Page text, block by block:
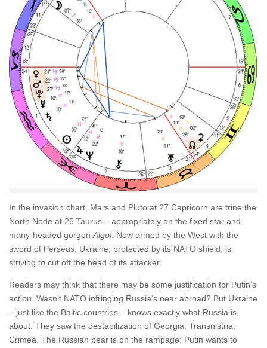
In the invasion chart, Mars and Pluto at 27 Capricorn are trine the
North Node at 26 Taurus – appropriately on the fixed star and
many-headed gorgonAlgol. Now armed by the West with the
sword of Perseus, Ukraine, protected by its NATO shield, is
striving to cut off the head of its attacker.
Readers may think that there may be some justification for Putin’s
action. Wasn’t NATO infringing Russia’s near abroad? But Ukraine
– just like the Baltic countries – knows exactly what Russia is
about. They saw the destabilization of Georgia, Transnistria,
Crimea. The Russian bear is on the rampage; Putin wants to